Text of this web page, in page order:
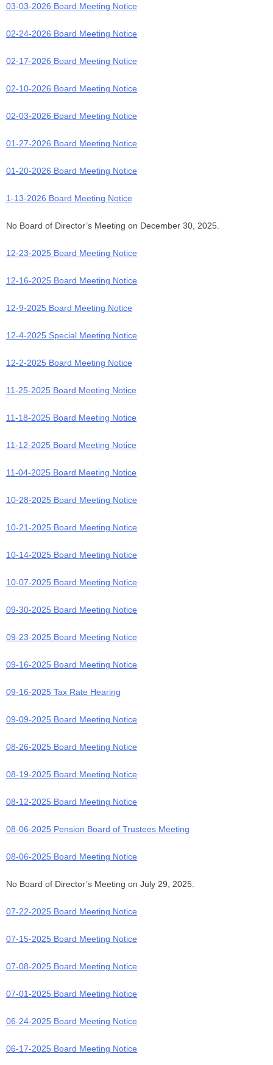
03-03-2026 Board Meeting Notice
02-24-2026 Board Meeting Notice
02-17-2026 Board Meeting Notice
02-10-2026 Board Meeting Notice
02-03-2026 Board Meeting Notice
01-27-2026 Board Meeting Notice
01-20-2026 Board Meeting Notice
1-13-2026 Board Meeting Notice
No Board of Director’s Meeting on December 30, 2025.
12-23-2025 Board Meeting Notice
12-16-2025 Board Meeting Notice
12-9-2025 Board Meeting Notice
1 2-4-2025 Special Meeting Notice
12-2-2025 Board Meeting Notice
11-25-2025 Board Meeting Notice
11-18-2025 Board Meeting Notice
11-12-2025 Board Meeting Notice
11-04-2025 Board Meeting Notice
10-28-2025 Board Meeting Notice
10-21-2025 Board Meeting Notice
10-14-2025 Board Meeting Notice
10-07-2025 Board Meeting Notice
09-30-2025 Board Meeting Notice
09-23-2025 Board Meeting Notice
09-16-2025 Board Meeting Notice
09-16-2025 Tax Rate Hearing
09-09-2025 Board Meeting Notice
08-26-2025 Board Meeting Notice
08-19-2025 Board Meeting Notice
08-12-2025 Board Meeting Notice
08-06-2025 Pension Board of Trustees Meeting
08-06-2025 Board Meeting Notice
No Board of Director’s Meeting on July 29, 2025.
07-22-2025 Board Meeting Notice
07-15-2025 Board Meeting Notice
07-08-2025 Board Meeting Notice
07-01-2025 Board Meeting Notice
06-24-2025 Board Meeting Notice
06-17-2025 Board Meeting Notice